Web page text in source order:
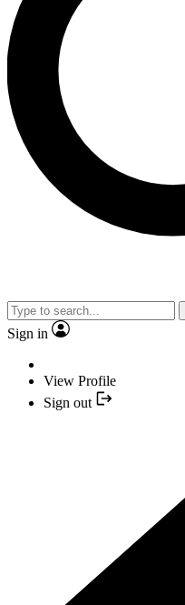
Sign in
View Profile
Sign out